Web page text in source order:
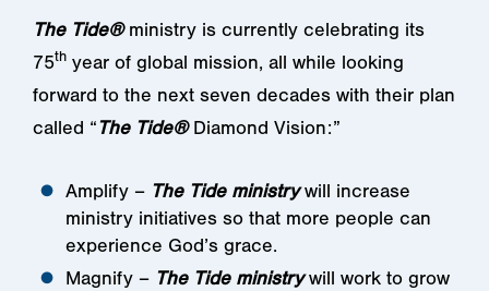
The Tide®ministry is currently celebrating its
75th year of global mission, all while looking
forward to the next seven decades with their plan
called “The Tide®Diamond Vision:”
Amplify – The Tide ministrywill increase
ministry initiatives so that more people can
experience God’s grace.
Magnify – The Tide ministrywill work to grow